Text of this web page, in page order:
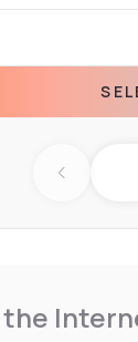
Previous